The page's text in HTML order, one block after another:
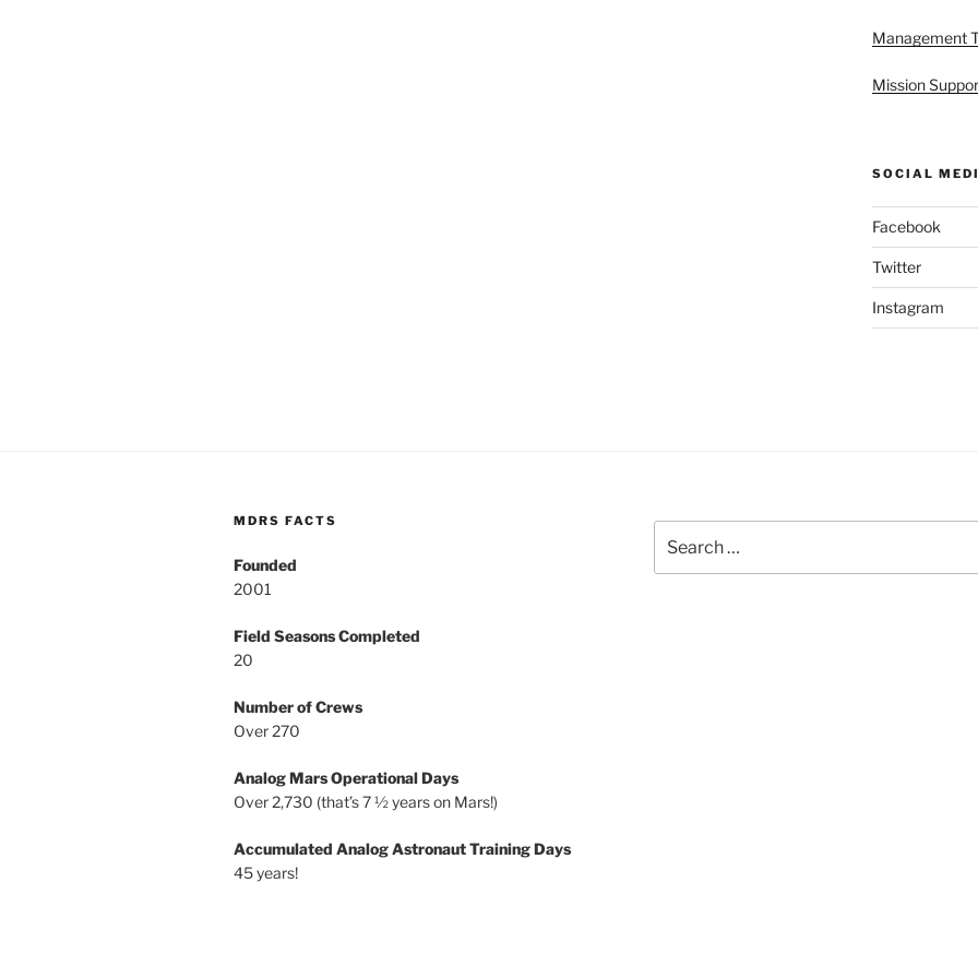
Management
Mission
SOCIAL
Facebook
Twitter
Instagram
MDRS FACTS
Founded
2001
Field Seasons Completed
20
Number of Crews
Over 270
Analog Mars Operational Days
Over 2,730 (that’s 7 ½ years on Mars!)
Accumulated Analog Astronaut Training Days
45 years!
for: